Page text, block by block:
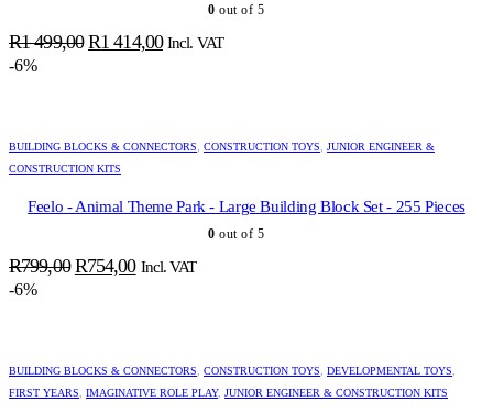
0 out of 5
R1 499,00 Original
R1 414,00Current
Incl. VAT
-6%
BUILDING BLOCKS & CONNECTORS CONSTRUCTION TOYS
JUNIOR ENGINEER &
CONSTRUCTION KITS
Feelo - Animal Theme Park - Large Building Block Set - 255 Pieces
0 out of 5
R799,00 Original
R754,00Current
Incl. VAT
-6%
BUILDING BLOCKS & CONNECTORS CONSTRUCTION TOYS DEVELOPMENTAL TOYS
FIRST YEARS
IMAGINATIVE ROLE PLAY, JUNIOR ENGINEER & CONSTRUCTION KITS